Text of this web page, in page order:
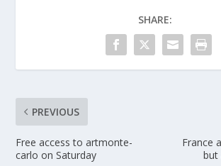
SHARE:
PREVIOUS
Free access to artmonte-
carlo on Saturday
France
but